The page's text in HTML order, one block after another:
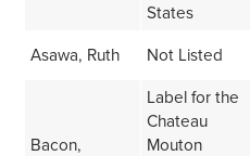
States
Asawa, Ruth Not Listed
Bacon,
Label for the
Chateau
Mouton